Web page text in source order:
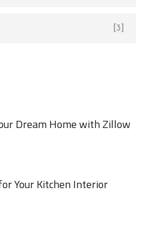
[3]
Dream Home with Zillow
Your Kitchen Interior